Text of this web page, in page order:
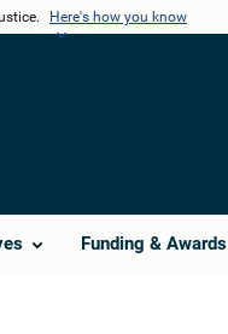
Here's how you know
Funding & Awards